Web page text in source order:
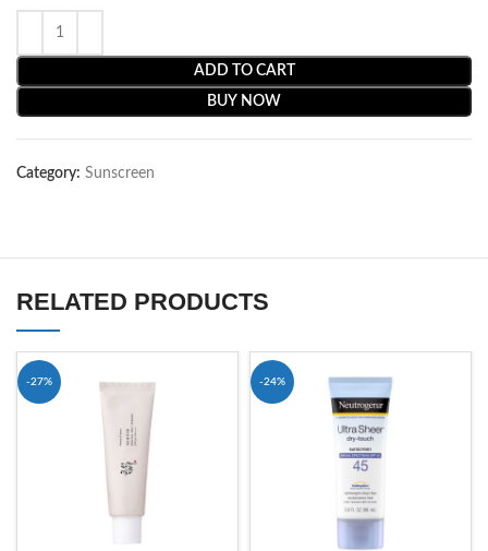
ADD TO CART
BUY NOW
Category: Sunscreen
RELATED PRODUCTS
-27% -24%